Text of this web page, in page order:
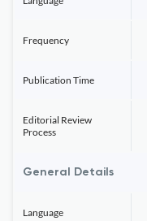
Frequency
Publication Time
Editorial Review
Process
General Details
Language